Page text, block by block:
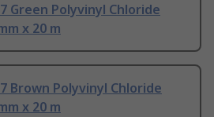
Green Polyvinyl Chloride
x 20 m
Brown Polyvinyl Chloride
x 20 m